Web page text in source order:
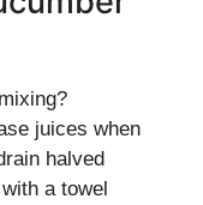
juices when
halved
a towel